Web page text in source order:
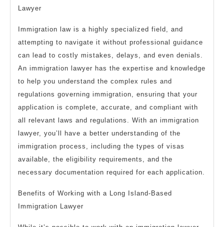
Lawyer
Immigration law is a highly specialized field, and
attempting to navigate it without professional guidance
can lead to costly mistakes, delays, and even denials.
An immigration lawyer has the expertise and knowledge
to help you understand the complex rules and
regulations governing immigration, ensuring that your
application is complete, accurate, and compliant with
all relevant laws and regulations. With an immigration
lawyer, you’ll have a better understanding of the
immigration process, including the types of visas
available, the eligibility requirements, and the
necessary documentation required for each application.
Benefits of Working with a Long Island-Based
Immigration Lawyer